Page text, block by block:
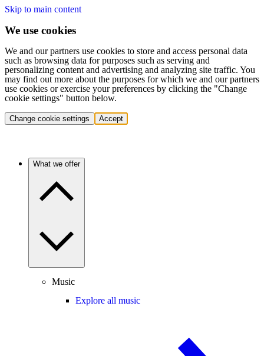
Skip to main content
We use cookies
We and our partners use cookies to store and access personal data
such as browsing data for purposes such as serving and
personalizing content and advertising and analyzing site traffic. You
may find out more about the purposes for which we and our partners
use cookies or exercise your preferences by clicking the "Change
cookie settings" button below.
Change cookie settings Accept
What we offer
Music
Explore all music